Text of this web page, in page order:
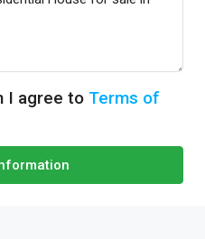
I agree to Terms of